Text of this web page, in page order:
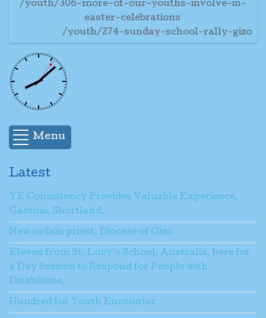
/youth/306-more-of-our-youths-involve-in-
easter-celebrations
/youth/274-sunday-school-rally-gizo
Menu
Latest
YE Consistency Provides Valuable Experience,
Gaomai, Shortland.
New ordain priest, Diocese of Gizo
Eleven from St. Lucy’s School, Australia, here for
a Day Session to Respond for People with
Disabilities.
Hundred for Youth Encounter